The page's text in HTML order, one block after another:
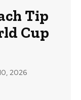
Tip
Cup
2026